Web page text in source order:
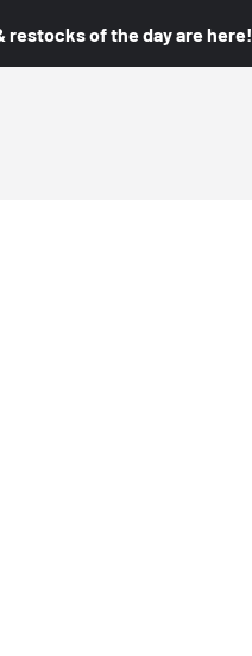
of the day are here!